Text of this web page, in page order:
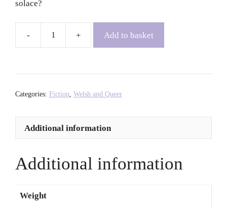
solace?
Elgan
+
Tomos
Jones
quantity
Add to basket
Categories: Fiction, Welsh and Queer
Additional information
Additional information
Weight